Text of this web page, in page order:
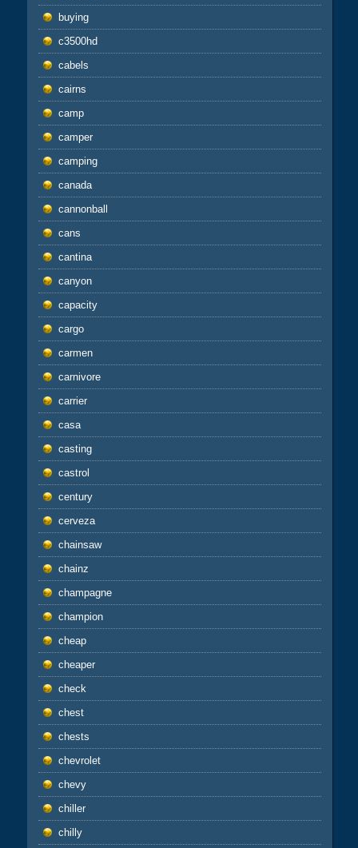
buying
c3500hd
cabels
cairns
camp
camper
camping
canada
cannonball
cans
cantina
canyon
capacity
cargo
carmen
carnivore
carrier
casa
casting
castrol
century
cerveza
chainsaw
chainz
champagne
champion
cheap
cheaper
check
chest
chests
chevrolet
chevy
chiller
chilly